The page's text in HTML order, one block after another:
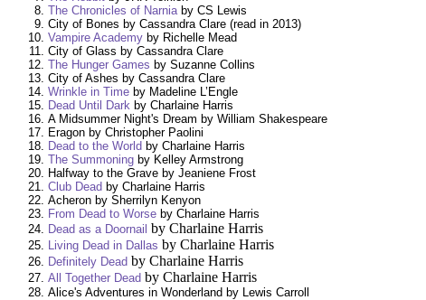
The Chronicles of Narniaby CS Lewis
City of Bones by Cassandra Clare (read in 2013)
Vampire Academy by Richelle Mead
City of Glass by Cassandra Clare
The Hunger Games by Suzanne Collins
City of Ashes by Cassandra Clare
Wrinkle in Time by Madeline L’Engle
Dead Until Dark by Charlaine Harris
A Midsummer Night's Dream by William Shakespeare
Eragon by Christopher Paolini
Dead to the World by Charlaine Harris
The Summoning by Kelley Armstrong
Halfway to the Grave by Jeaniene Frost
Club Dead by Charlaine Harris
Acheron by Sherrilyn Kenyon
From Dead to Worse by Charlaine Harris
Dead as a Doornail by Charlaine Harris
Living Dead in Dallas by Charlaine Harris
Definitely Dead by Charlaine Harris
All Together Dead by Charlaine Harris
Alice's Adventures in Wonderland by Lewis Carroll